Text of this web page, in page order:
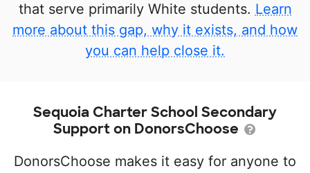
that serve primarily White students. Learn
more about this gap, why it exists, and how
you can help close it.
Sequoia Charter School Secondary
Support on DonorsChoose
DonorsChoose makes it easy for anyone to